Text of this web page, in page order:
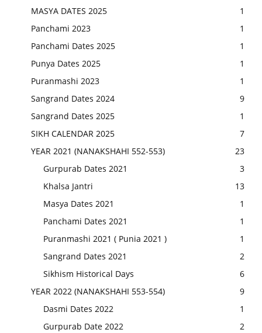
MASYA DATES 2025
1
Panchami 2023
1
Panchami Dates 2025
1
Punya Dates 2025
1
Puranmashi 2023
1
Sangrand Dates 2024
9
Sangrand Dates 2025
1
SIKH CALENDAR 2025
7
YEAR 2021 (NANAKSHAHI 552-553)
23
Gurpurab Dates 2021
3
Khalsa Jantri
13
Masya Dates 2021
1
Panchami Dates 2021
1
Puranmashi 2021 ( Punia 2021 )
1
Sangrand Dates 2021
2
Sikhism Historical Days
6
YEAR 2022 (NANAKSHAHI 553-554)
9
Dasmi Dates 2022
1
Gurpurab Date 2022
2